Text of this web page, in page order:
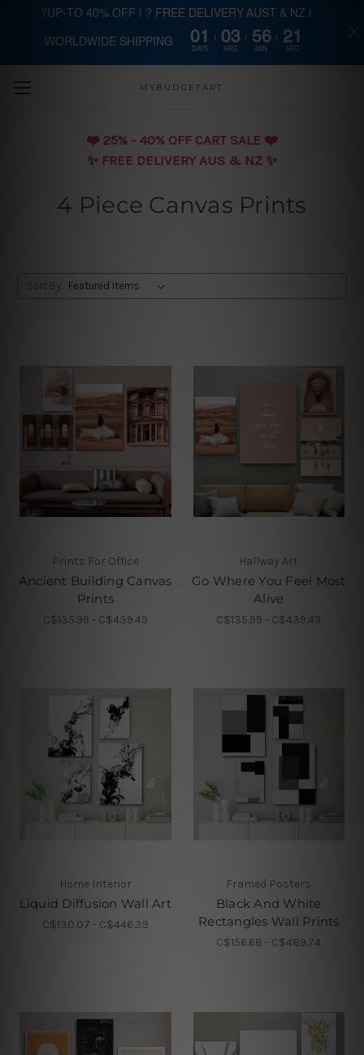
Skip to main content
MYBUDGETART
❤️️ 25% - 40% OFF CART SALE ❤️️
✨ FREE DELIVERY AUS & NZ ✨
4 Piece Canvas Prints
Sort By:
Prints For Office
Ancient Building Canvas
Prints
C$135.99 - C$439.49
Hallway Art
Go Where You Feel Most
Alive
C$135.99 - C$439.49
Home Interior
Liquid Diffusion Wall Art
C$130.07 - C$446.39
Framed Posters
Black And White
Rectangles Wall Prints
C$156.68 - C$489.74
?UP-TO 40% OFF | ? FREE DELIVERY AUST & NZ |
WORLDWIDE SHIPPING 01
DAYS
03
HRS
56
MIN
20
SEC